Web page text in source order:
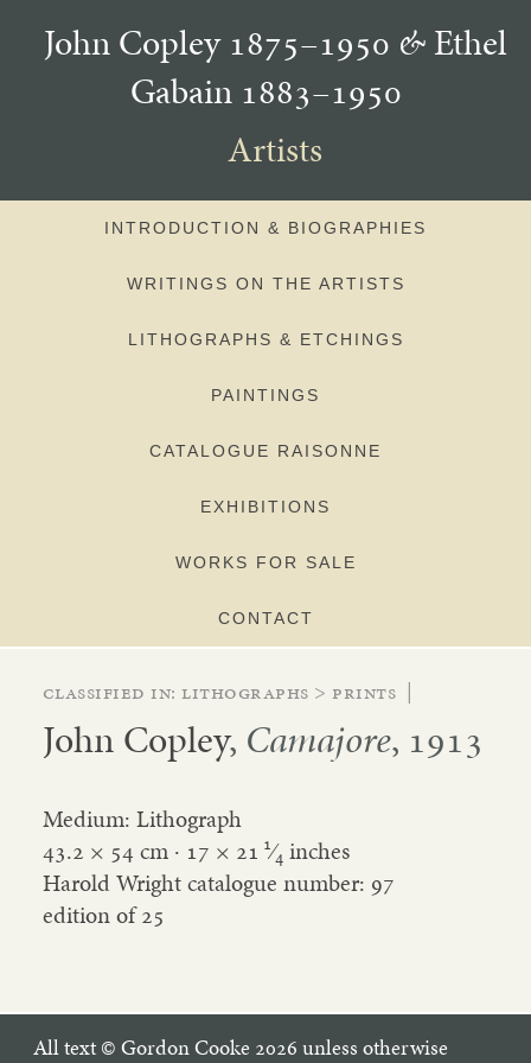
John Copley 1875–1950 &Ethel
Gabain 1883–1950
Artists
INTRODUCTION & BIOGRAPHIES
WRITINGS ON THE ARTISTS
LITHOGRAPHS & ETCHINGS
PAINTINGS
CATALOGUE RAISONNE
EXHIBITIONS
WORKS FOR SALE
CONTACT
Classified in:lithographs >prints |
John Copley, Camajore, 1913
Medium: Lithograph
43.2 × 54 cm · 17 × 21 1⁄4 inches
Harold Wright catalogue number: 97
edition of 25
All text © Gordon Cooke 2026 unless otherwise